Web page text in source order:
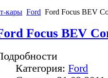
кары Ford Ford Focus BEV
Focus BEV
Категория: Ford